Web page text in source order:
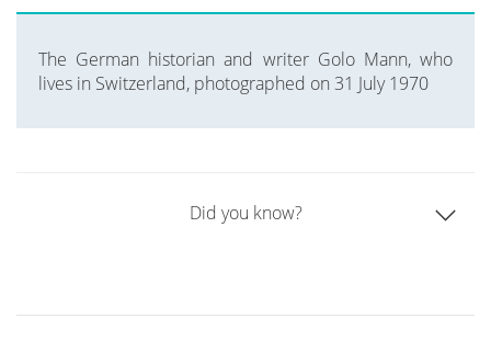
The German historian and writer Golo Mann, who
lives in Switzerland, photographed on 31 July 1970
Did you know?